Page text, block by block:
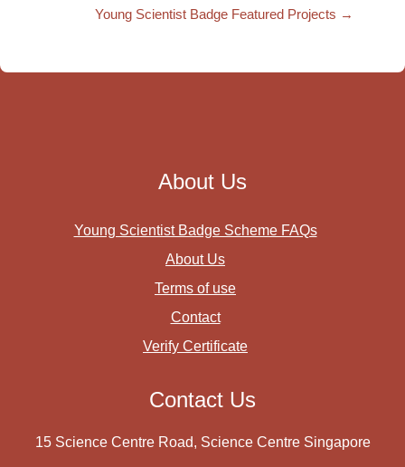
Young Scientist Badge Featured Projects →
About Us
Young Scientist Badge Scheme FAQs
About Us
Terms of use
Contact
Verify Certificate
Contact Us
15 Science Centre Road, Science Centre Singapore